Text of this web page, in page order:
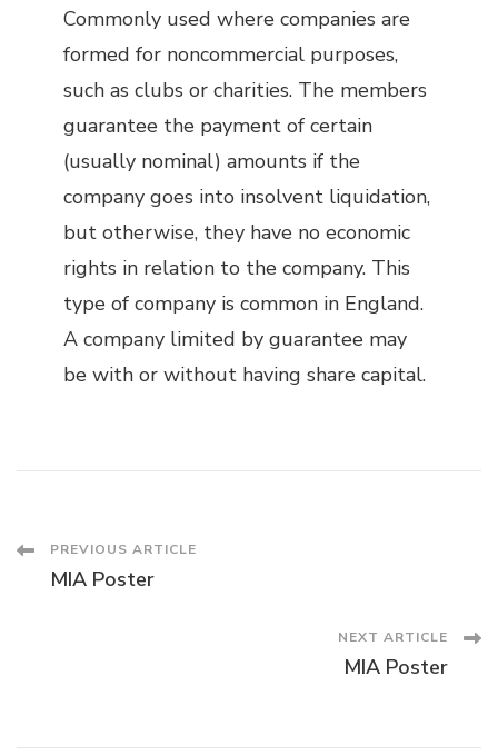
Commonly used where companies are
formed for noncommercial purposes,
such as clubs or charities. The members
guarantee the payment of certain
(usually nominal) amounts if the
company goes into insolvent liquidation,
but otherwise, they have no economic
rights in relation to the company. This
type of company is common in England.
A company limited by guarantee may
be with or without having share capital.
Post
PREVIOUS ARTICLE
MIA Poster
NEXT ARTICLE
MIA Poster